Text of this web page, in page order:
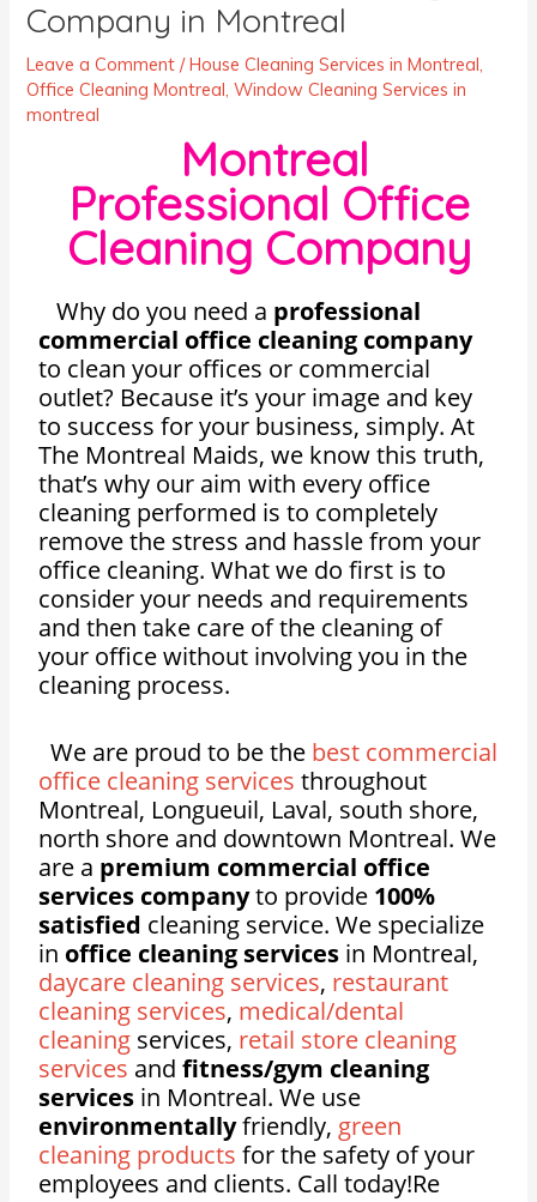
Company in Montreal
Leave a Comment /House Cleaning Services in Montreal,
Office Cleaning Montreal,Window Cleaning Services in
montreal
Montreal
Professional Office
Cleaning Company
Why do you need a professional
commercial office cleaning company
to clean your offices or commercial
outlet? Because it’s your image and key
to success for your business, simply. At
The Montreal Maids, we know this truth,
that’s why our aim with every office
cleaning performed is to completely
remove the stress and hassle from your
office cleaning. What we do first is to
consider your needs and requirements
and then take care of the cleaning of
your office without involving you in the
cleaning process.
We are proud to be the best commercial
office cleaning services throughout
Montreal, Longueuil, Laval, south shore,
north shore and downtown Montreal. We
are a premium commercial office
services companyto provide 100%
satisfied cleaning service. We specialize
in office cleaning services in Montreal,
daycare cleaning services, restaurant
cleaning services, medical/dental
cleaning services, retail store cleaning
services andfitness/gym cleaning
services in Montreal. We use
environmentallyfriendly, green
cleaning products for the safety of your
employees and clients. Call today!Re